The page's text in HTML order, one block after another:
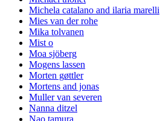
Michela catalano and ilaria marelli
Mies van der rohe
Mika tolvanen
Mist o
Moa sjöberg
Mogens lassen
Morten gøttler
Mortens and jonas
Muller van severen
Nanna ditzel